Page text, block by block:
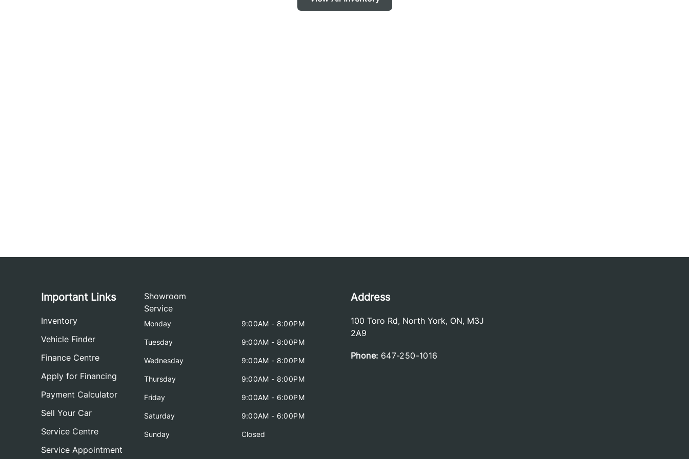
Important Links
Inventory
Vehicle Finder
Finance Centre
Apply for Financing
Payment Calculator
Sell Your Car
Service Centre
Service Appointment
Showroom
Service
Monday 9:00AM - 8:00PM
Tuesday 9:00AM - 8:00PM
Wednesday 9:00AM - 8:00PM
Thursday 9:00AM - 8:00PM
Friday 9:00AM - 6:00PM
Saturday 9:00AM - 6:00PM
Sunday Closed
Address
100 Toro Rd, North York, ON, M3J
2A9
Phone: 647-250-1016